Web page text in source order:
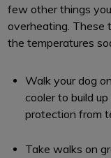
few other things
overheating. These
the temperatures
Walk your dog
cooler to build
protection from
Take walks on